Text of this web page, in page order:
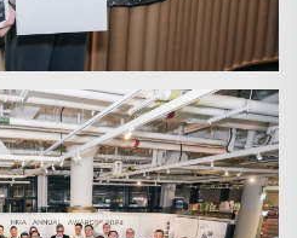
Search